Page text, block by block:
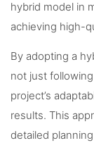
hybrid model in
achieving high-
By adopting a
not just
project’s
results. This
detailed